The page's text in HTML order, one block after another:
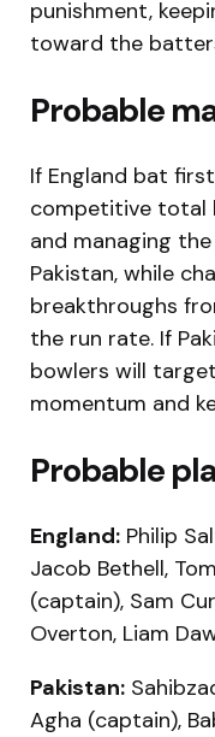
punishment,
toward the
Probable
If England bat
competitive total
and managing
Pakistan, while
breakthroughs
the run rate. If
bowlers will
momentum and
Probable
England: Philip
Jacob Bethell,
(captain), Sam
Overton, Liam
Pakistan:
Agha (captain),